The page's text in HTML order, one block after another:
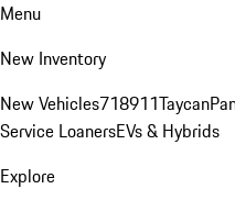
Menu
New Inventory
New Vehicles718911Taycan
Service LoanersEVs & Hybrids
Explore